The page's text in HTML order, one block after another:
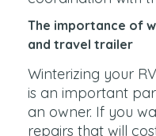
The importance of
and travel trailer
Winterizing your
is an important
an owner. If you
repairs that will